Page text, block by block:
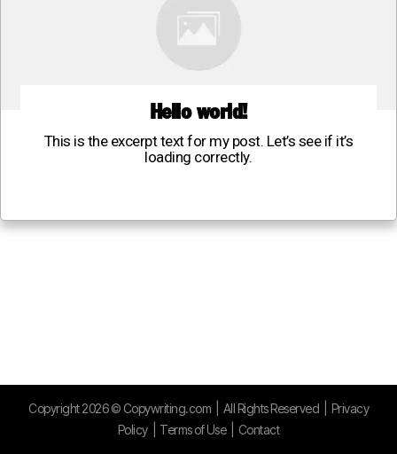
Hello world!
This is the excerpt text for my post. Let’s see if it’s
loading correctly.
Copyright2026© Copywriting.com | All Rights Reserved | Privacy
Policy| Terms of Use| Contact